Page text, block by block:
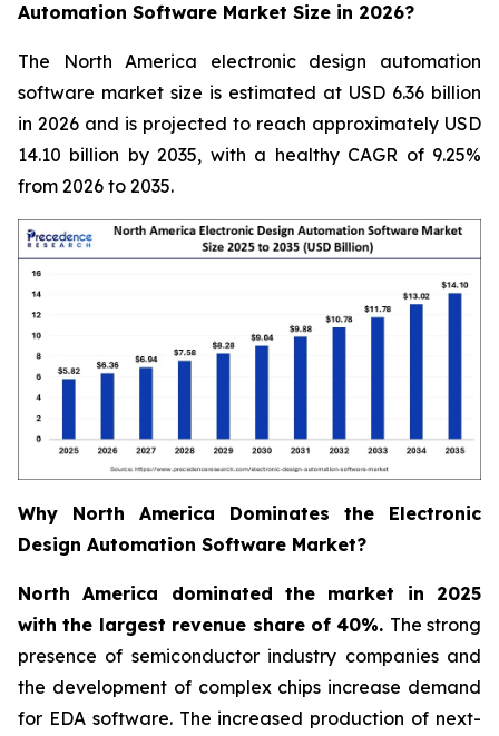
Automation Software Market Size in 2026?
The North America electronic design automation
software market size is estimated at USD 6.36 billion
in 2026 and is projected to reach approximately USD
14.10 billion by 2035, with a healthy CAGR of 9.25%
from 2026 to 2035.
Why North America Dominates the Electronic
Design Automation Software Market?
North America dominated the market in 2025
with the largest revenue share of 40%. The strong
presence of semiconductor industry companies and
the development of complex chips increase demand
for EDA software. The increased production of next-